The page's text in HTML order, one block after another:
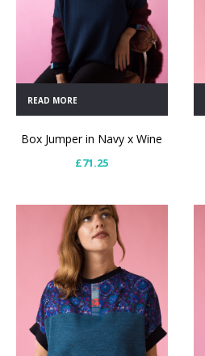
READ MORE
Box Jumper in Navy x Wine
£71.25